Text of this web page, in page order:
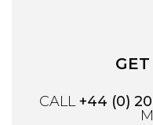
CALL+44 (0)